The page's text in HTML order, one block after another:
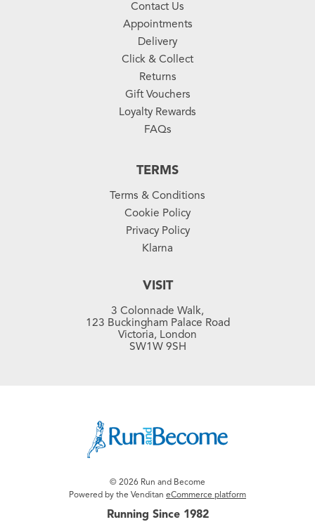
Contact Us
Appointments
Delivery
Click & Collect
Returns
Gift Vouchers
Loyalty Rewards
FAQs
TERMS
Terms & Conditions
Cookie Policy
Privacy Policy
Klarna
VISIT
3 Colonnade Walk,
123 Buckingham Palace Road
Victoria, London
SW1W 9SH
© 2026 Run and Become
Powered by the Venditan eCommerce platform
Running Since 1982